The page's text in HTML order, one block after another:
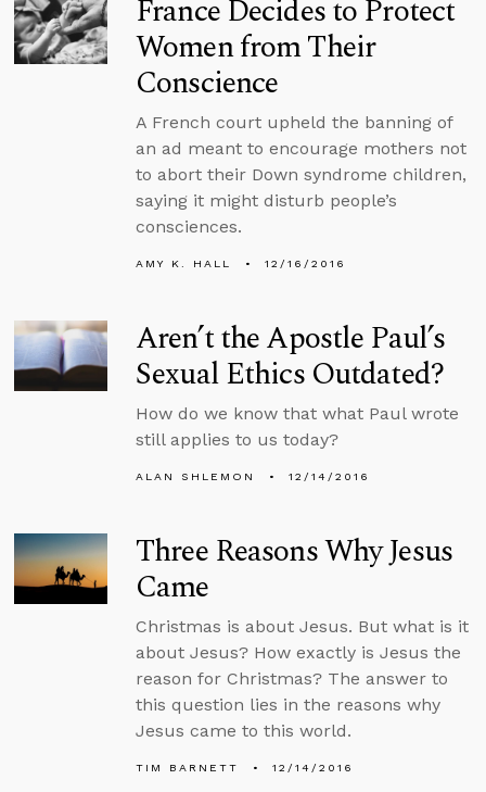
France Decides to Protect
Women from Their
Conscience
A French court upheld the banning of
an ad meant to encourage mothers not
to abort their Down syndrome children,
saying it might disturb people’s
consciences.
AMY K. HALL 12/16/2016
Aren’t the Apostle Paul’s
Sexual Ethics Outdated?
How do we know that what Paul wrote
still applies to us today?
ALAN SHLEMON 12/14/2016
Three Reasons Why Jesus
Came
Christmas is about Jesus. But what is it
about Jesus? How exactly is Jesus the
reason for Christmas? The answer to
this question lies in the reasons why
Jesus came to this world.
TIM BARNETT 12/14/2016